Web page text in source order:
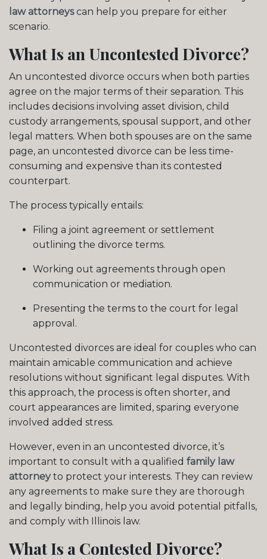
law attorneyscan help you prepare for either
scenario.
What Is an Uncontested Divorce?
An uncontested divorce occurs when both parties
agree on the major terms of their separation. This
includes decisions involving asset division, child
custody arrangements, spousal support, and other
legal matters. When both spouses are on the same
page, an uncontested divorce can be less time-
consuming and expensive than its contested
counterpart.
The process typically entails:
Filing a joint agreement or settlement
outlining the divorce terms.
Working out agreements through open
communication or mediation.
Presenting the terms to the court for legal
approval.
Uncontested divorces are ideal for couples who can
maintain amicable communication and achieve
resolutions without significant legal disputes. With
this approach, the process is often shorter, and
court appearances are limited, sparing everyone
involved added stress.
However, even in an uncontested divorce, it’s
important to consult with a qualified family law
attorneyto protect your interests. They can review
any agreements to make sure they are thorough
and legally binding, help you avoid potential pitfalls,
and comply with Illinois law.
What Is a Contested Divorce?